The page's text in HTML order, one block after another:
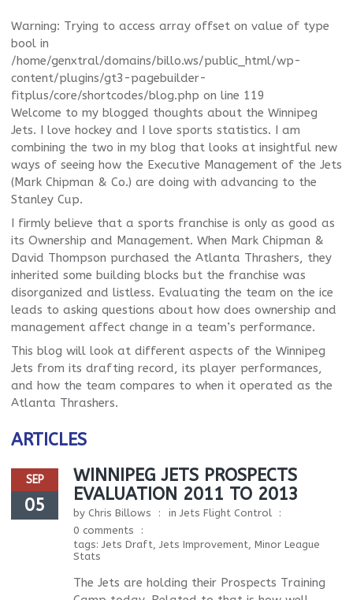
Warning: Trying to access array offset on value of type
bool in
/home/genxtral/domains/billo.ws/public_html/wp-
content/plugins/gt3-pagebuilder-
fitplus/core/shortcodes/blog.php on line 119
Welcome to my blogged thoughts about the Winnipeg
Jets. I love hockey and I love sports statistics. I am
combining the two in my blog that looks at insightful new
ways of seeing how the Executive Management of the Jets
(Mark Chipman & Co.) are doing with advancing to the
Stanley Cup.
I firmly believe that a sports franchise is only as good as
its Ownership and Management. When Mark Chipman &
David Thompson purchased the Atlanta Thrashers, they
inherited some building blocks but the franchise was
disorganized and listless. Evaluating the team on the ice
leads to asking questions about how does ownership and
management affect change in a team’s performance.
This blog will look at different aspects of the Winnipeg
Jets from its drafting record, its player performances,
and how the team compares to when it operated as the
Atlanta Thrashers.
ARTICLES
SEP
05
WINNIPEG JETS PROSPECTS
EVALUATION 2011 TO 2013
by Chris Billows inJets Flight Control
0 comments
tags:Jets Draft,Jets Improvement, Minor League
Stats
The Jets are holding their Prospects Training